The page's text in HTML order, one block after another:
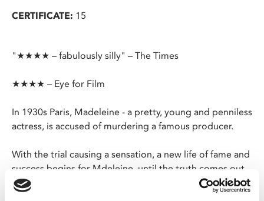
CERTIFICATE: 15
"★★★★ – fabulously silly" – The Times
★★★★ – Eye for Film
In 1930s Paris, Madeleine - a pretty, young and penniless
actress, is accused of murdering a famous producer.
With the trial causing a sensation, a new life of fame and
success begins for Mdeleine, until the truth comes out...
Adapted from a 1934 play by Georges Berr and Louis